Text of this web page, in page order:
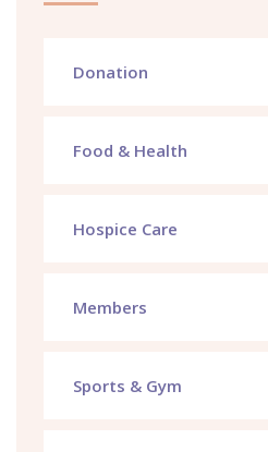
Donation
Food & Health
Hospice Care
Members
Sports & Gym